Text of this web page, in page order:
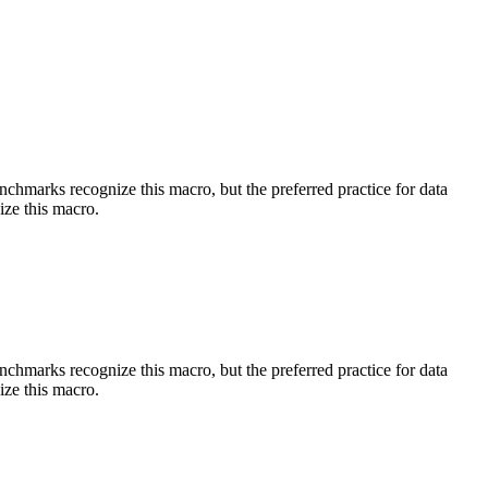
recognize this macro, but the preferred practice for data
this macro.
recognize this macro, but the preferred practice for data
this macro.